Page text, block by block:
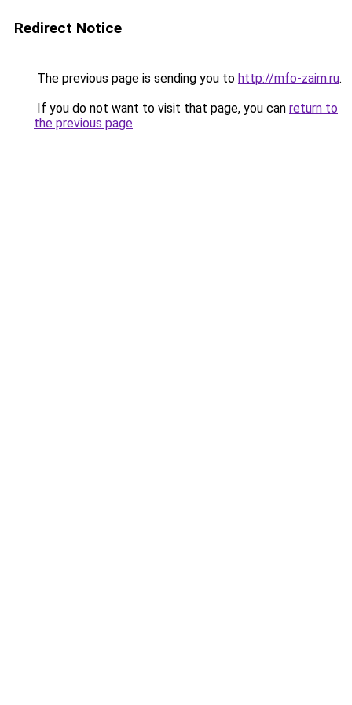
Redirect Notice
The previous page is sending you to http://mfo-zaim.ru.
If you do not want to visit that page, you can return to
the previous page.